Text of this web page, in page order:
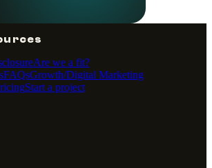
Are we a fit?
FAQsGrowth/Digital Marketing
Start a project